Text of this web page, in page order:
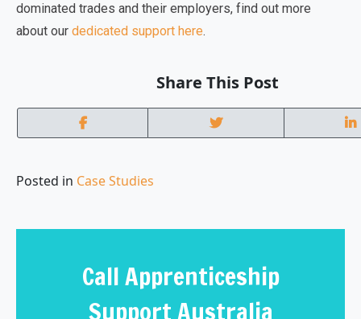
dominated trades and their employers, find out more
about our dedicated support here.
Share This Post
Posted in Case Studies
Call Apprenticeship
Support Australia